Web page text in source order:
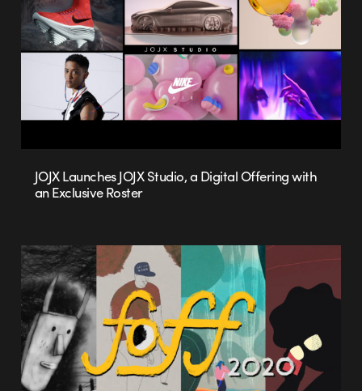
JOJX Launches JOJX Studio, a Digital Offering with
an Exclusive Roster